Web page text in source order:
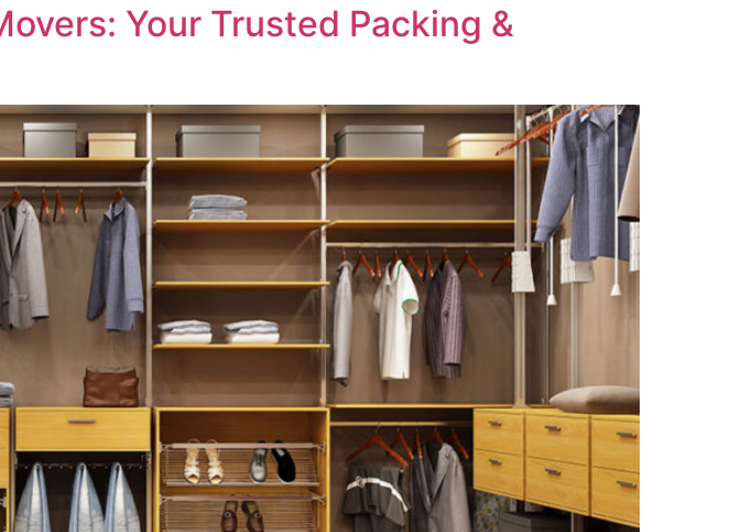
Your Trusted Packing &